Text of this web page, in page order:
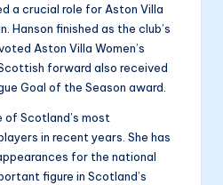
a crucial role for Aston Villa
Hanson finished as the club’s
Aston Villa Women’s
forward also received
Goal of the Season award.
of Scotland’s most
in recent years. She has
for the national
figure in Scotland’s